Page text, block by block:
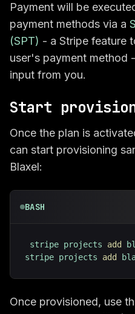
Payment will be
payment methods via a
(SPT) - a Stripe feature
user's payment method
input from you.
Start
Once the plan is
can start provisioning
Blaxel:
BASH
stripe projects add
stripe projects add
Once provisioned, use